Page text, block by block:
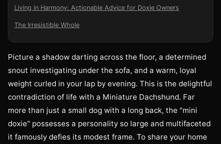
Living in Harmony: Actionable Advice for Doxie Owners
The Irresistible Whole
Picture a shadow darting across the floor, a determined
snout investigating under the sofa, and a warm, loyal
weight curled in your lap by evening. This is the delightful
contradiction of life with a Miniature Dachshund. Far
more than just a small dog with a long back, the "mini
doxie" possesses a personality so large and multifaceted
it famously defies its modest frame. To share your home